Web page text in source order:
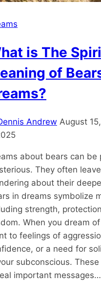
is The
of
Andrew August
about bears can be
They often
about their
in dreams symbolize
strength,
When you dream
to feelings of
or a need for
subconscious.
important messages…